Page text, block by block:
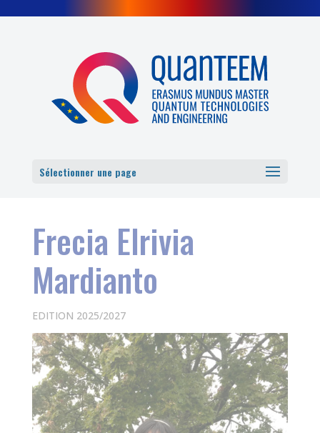
Sélectionner une page
Frecia Elrivia
Mardianto
EDITION 2025/2027